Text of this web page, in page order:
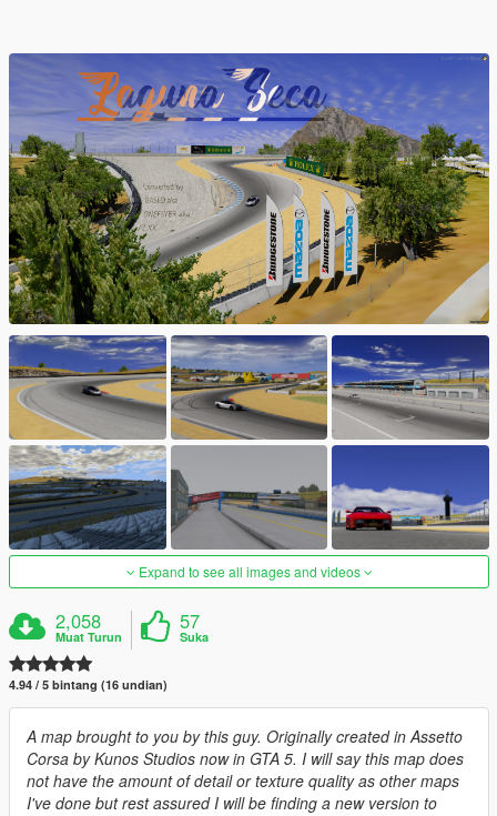
Expand to see all images and videos
2,058
Muat Turun
57
Suka
4.94 / 5 bintang (16 undian)
A map brought to you by this guy. Originally created in Assetto
Corsa by Kunos Studios now in GTA 5. I will say this map does
not have the amount of detail or texture quality as other maps
I've done but rest assured I will be finding a new version to